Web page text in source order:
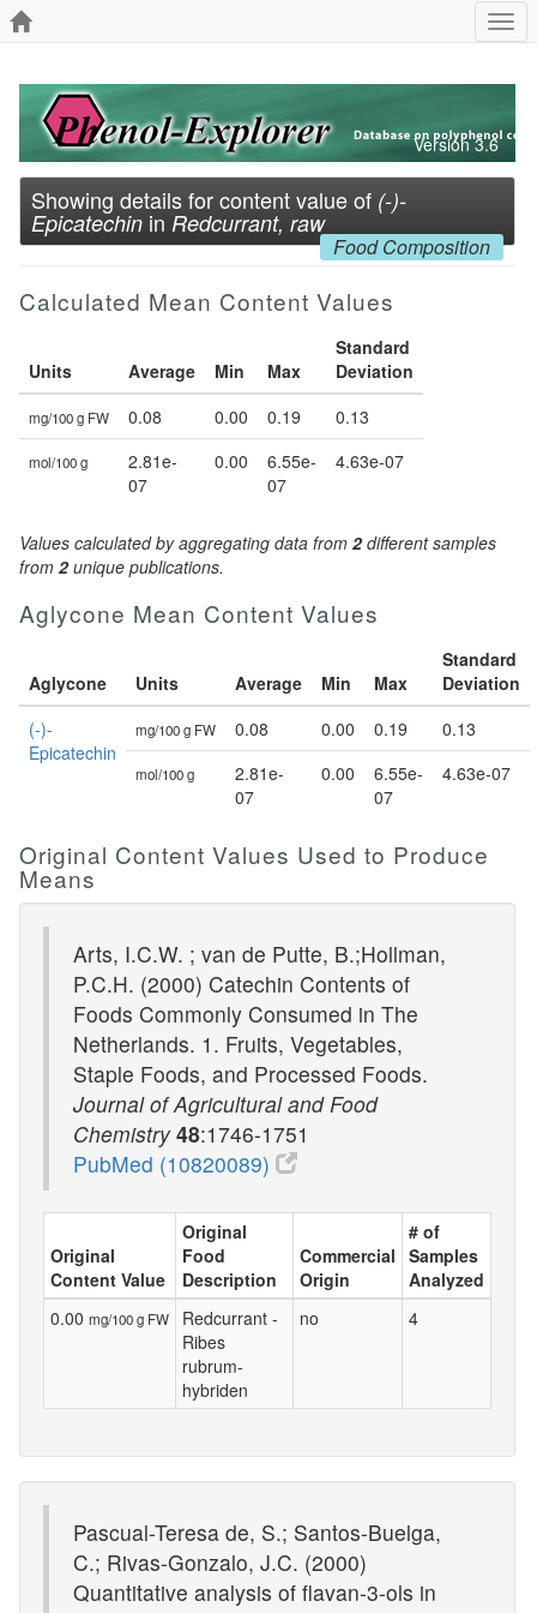
Version 3.6
Showing details for content value of (-)-
Epicatechin in Redcurrant, raw
Food Composition
Calculated Mean Content Values
Units Average Min Max
Standard
Deviation
mg/100 g FW 0.08 0.00 0.19 0.13
mol/100 g
2.81e-
07
0.00
6.55e-
07
4.63e-07
Values calculated by aggregating data from 2different samples
from 2unique publications.
Aglycone Mean Content Values
Aglycone Units Average Min Max
Standard
Deviation
(-)-
Epicatechin
mg/100 g FW 0.08 0.00 0.19 0.13
mol/100 g
2.81e-
07
0.00
6.55e-
07
4.63e-07
Original Content Values Used to Produce
Means
Arts, I.C.W. ; van de Putte, B.;Hollman,
P.C.H. (2000) Catechin Contents of
Foods Commonly Consumed in The
Netherlands. 1. Fruits, Vegetables,
Staple Foods, and Processed Foods.
Journal of Agricultural and Food
Chemistry 48:1746-1751
PubMed (10820089)
Original
Content Value
Original
Food
Description
Commercial
Origin
# of
Samples
Analyzed
0.00 mg/100 g FW
Redcurrant -
Ribes
rubrum-
hybriden
no 4
Pascual-Teresa de, S.; Santos-Buelga,
C.; Rivas-Gonzalo, J.C. (2000)
Quantitative analysis of flavan-3-ols in